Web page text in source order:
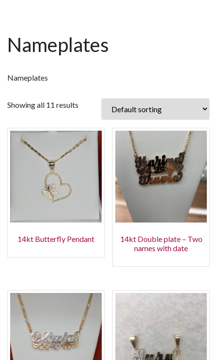
Nameplates
Nameplates
Showing all 11 results
14kt Butterfly Pendant
14kt Double plate – Two
names with date